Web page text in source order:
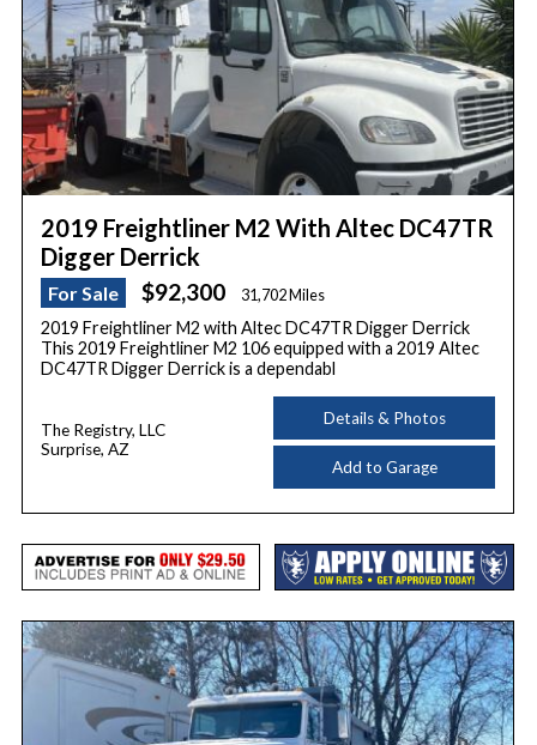
2019 Freightliner M2 With Altec DC47TR
Digger Derrick
For Sale $92,300 31,702 Miles
2019 Freightliner M2 with Altec DC47TR Digger Derrick
This 2019 Freightliner M2 106 equipped with a 2019 Altec
DC47TR Digger Derrick is a dependabl
The Registry, LLC
Surprise, AZ
Details & Photos
Add to Garage